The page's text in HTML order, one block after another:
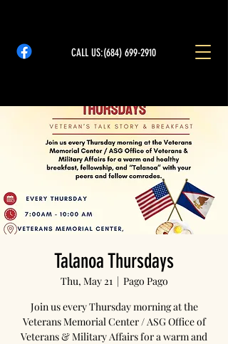
CALL US:(684) 699-2910
Talanoa Thursdays
Thu, May 21
  |
Pago Pago
Join us every Thursday morning at the
Veterans Memorial Center / ASG Office of
Veterans & Military Affairs for a warm and